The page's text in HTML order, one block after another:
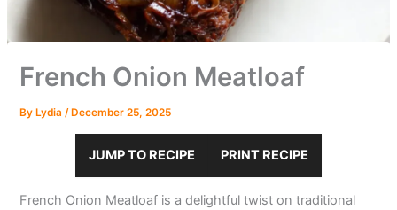
French Onion Meatloaf
By Lydia/ December 25, 2025
JUMP TO RECIPE PRINT RECIPE
French Onion Meatloaf is a delightful twist on traditional